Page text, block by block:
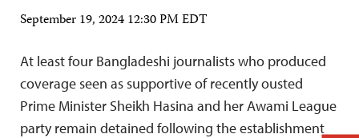
September 19, 2024 12:30 PM EDT
At least four Bangladeshi journalists who produced
coverage seen as supportive of recently ousted
Prime Minister Sheikh Hasina and her Awami League
party remain detained following the establishment